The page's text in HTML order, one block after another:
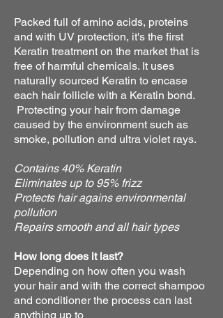
Packed full of amino acids, proteins
and with UV protection, it's the first
Keratin treatment on the market that is
free of harmful chemicals. It uses
naturally sourced Keratin to encase
each hair follicle with a Keratin bond.
Protecting your hair from damage
caused by the environment such as
smoke, pollution and ultra violet rays.
Contains 40% Keratin
Eliminates up to 95% frizz
Protects hair agains environmental
pollution
Repairs smooth and all hair types
How long does it last?
Depending on how often you wash
your hair and with the correct shampoo
and conditioner the process can last
anything up to